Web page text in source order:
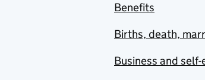
Benefits
Births, death,
Business and